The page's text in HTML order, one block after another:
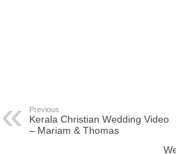
Previous
Kerala Christian Wedding Video
– Mariam & Thomas